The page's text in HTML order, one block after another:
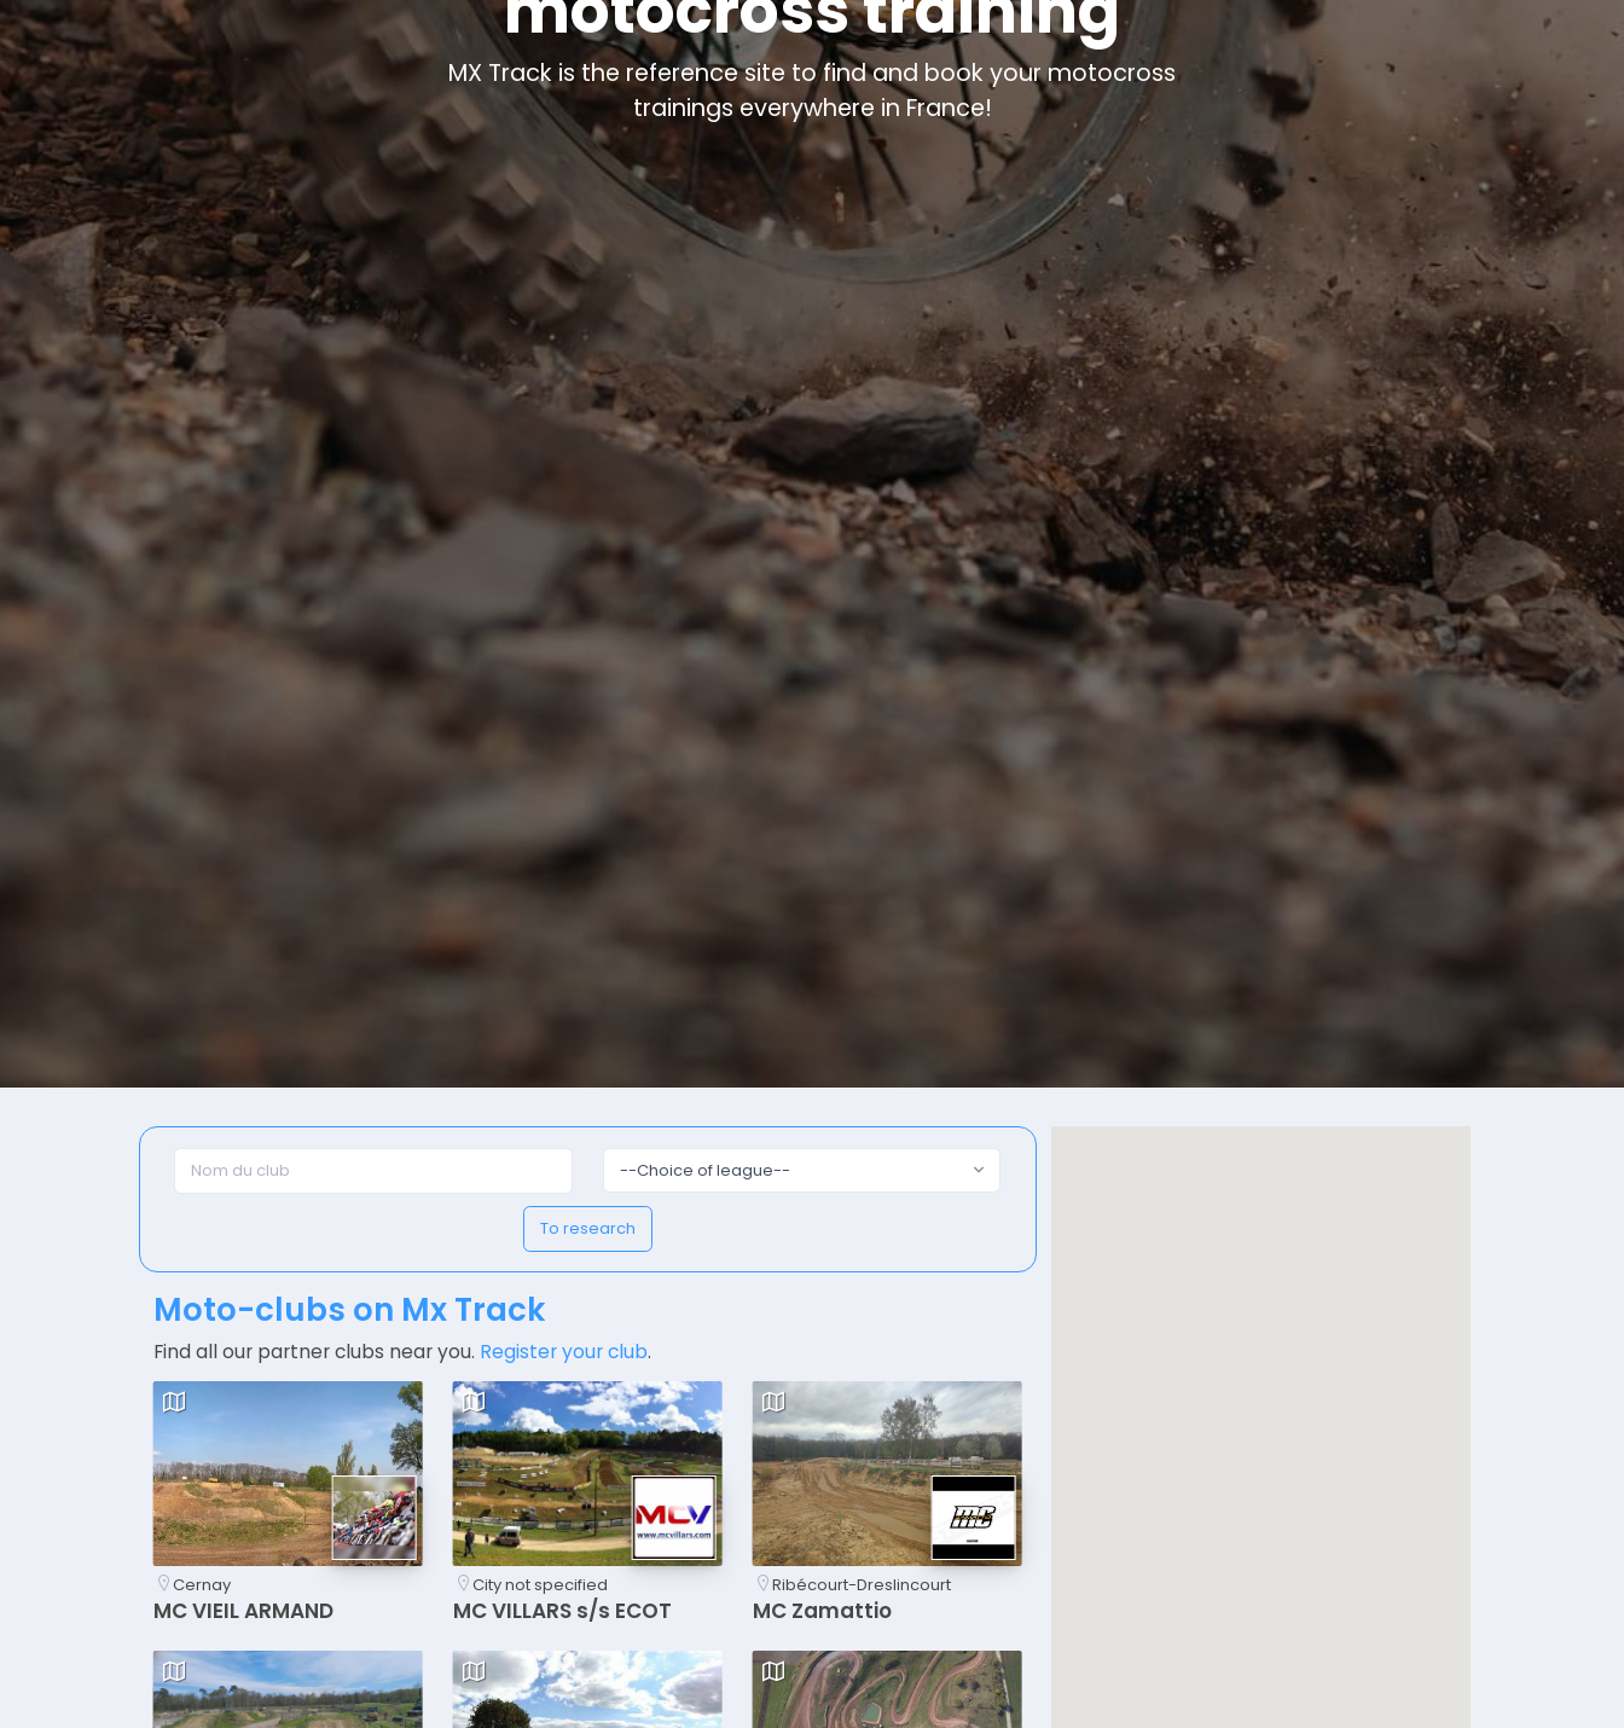
MX Track is the reference site to find and book your motocross
trainings everywhere in France!
--Choice of league--
To research
Moto-clubs on Mx Track
Find all our partner clubs near you. Register your club.
Cernay
MC VIEIL ARMAND
City not specified
MC VILLARS s/s ECOT
Ribécourt-Dreslincourt
MC Zamattio